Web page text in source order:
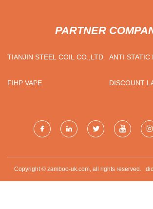
PARTNER
TIANJIN STEEL COIL CO.,LTD
ANTI STATIC
FIHP VAPE
DISCOUNT
Copyright © zamboo-uk.com, all rights reserved.